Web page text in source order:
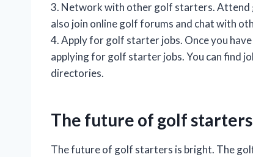
3. Network with other golf starters. Attend
also join online golf forums and chat with
4. Apply for golf starter jobs. Once you
applying for golf starter jobs. You can find
directories.
The future of golf starters
The future of golf starters is bright. The